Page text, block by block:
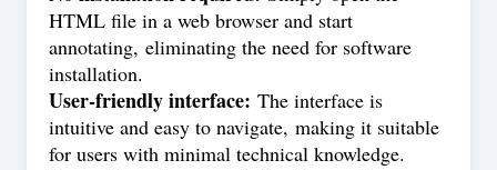
HTML file in a web browser and start
annotating, eliminating the need for software
installation.
User-friendly interface: The interface is
intuitive and easy to navigate, making it suitable
for users with minimal technical knowledge.